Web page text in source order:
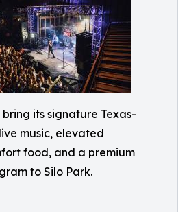
bring its signature Texas-
music, elevated
food, and a premium
to Silo Park.